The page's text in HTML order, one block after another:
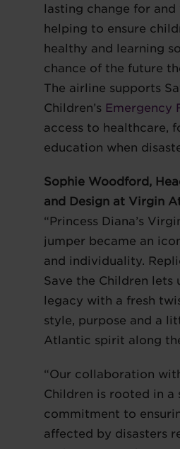
lasting change for
helping to ensure
healthy and learning
chance of the future
The airline supports
Children’s Emergency
access to healthcare,
education when
Sophie Woodford,
and Design at Virgin
“Princess Diana’s
jumper became an
and individuality.
Save the Children lets
legacy with a fresh
style, purpose and a
Atlantic spirit along
“Our collaboration
Children is rooted in a
commitment to
affected by disasters